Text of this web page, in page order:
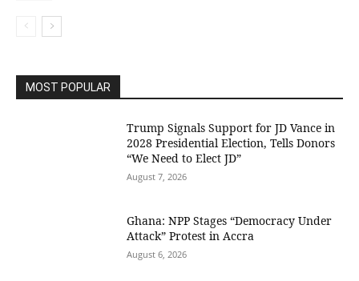
MOST POPULAR
Trump Signals Support for JD Vance in
2028 Presidential Election, Tells Donors
“We Need to Elect JD”
August 7, 2026
Ghana: NPP Stages “Democracy Under
Attack” Protest in Accra
August 6, 2026